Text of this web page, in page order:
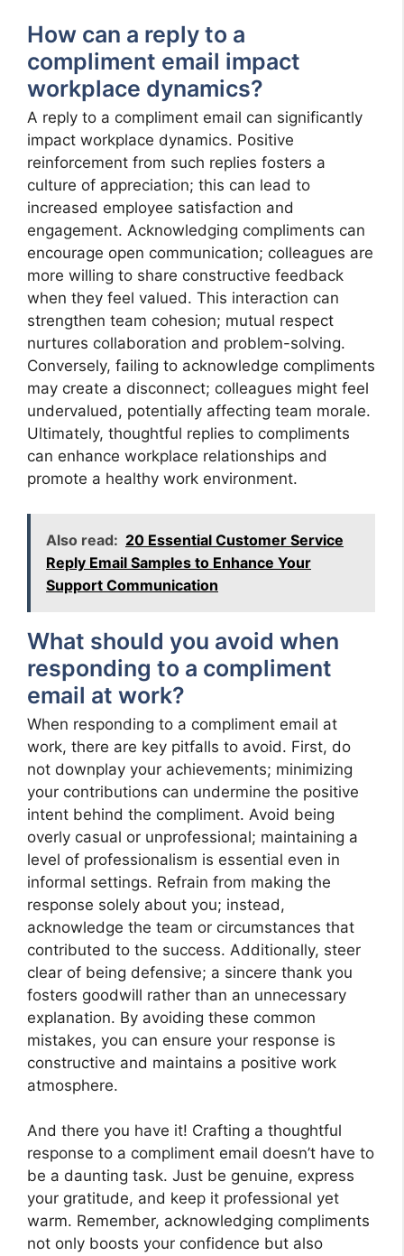
How can a reply to a
compliment email impact
workplace dynamics?
A reply to a compliment email can significantly
impact workplace dynamics. Positive
reinforcement from such replies fosters a
culture of appreciation; this can lead to
increased employee satisfaction and
engagement. Acknowledging compliments can
encourage open communication; colleagues are
more willing to share constructive feedback
when they feel valued. This interaction can
strengthen team cohesion; mutual respect
nurtures collaboration and problem-solving.
Conversely, failing to acknowledge compliments
may create a disconnect; colleagues might feel
undervalued, potentially affecting team morale.
Ultimately, thoughtful replies to compliments
can enhance workplace relationships and
promote a healthy work environment.
Also read: 20 Essential Customer Service
Reply Email Samples to Enhance Your
Support Communication
What should you avoid when
responding to a compliment
email at work?
When responding to a compliment email at
work, there are key pitfalls to avoid. First, do
not downplay your achievements; minimizing
your contributions can undermine the positive
intent behind the compliment. Avoid being
overly casual or unprofessional; maintaining a
level of professionalism is essential even in
informal settings. Refrain from making the
response solely about you; instead,
acknowledge the team or circumstances that
contributed to the success. Additionally, steer
clear of being defensive; a sincere thank you
fosters goodwill rather than an unnecessary
explanation. By avoiding these common
mistakes, you can ensure your response is
constructive and maintains a positive work
atmosphere.
And there you have it! Crafting a thoughtful
response to a compliment email doesn’t have to
be a daunting task. Just be genuine, express
your gratitude, and keep it professional yet
warm. Remember, acknowledging compliments
not only boosts your confidence but also